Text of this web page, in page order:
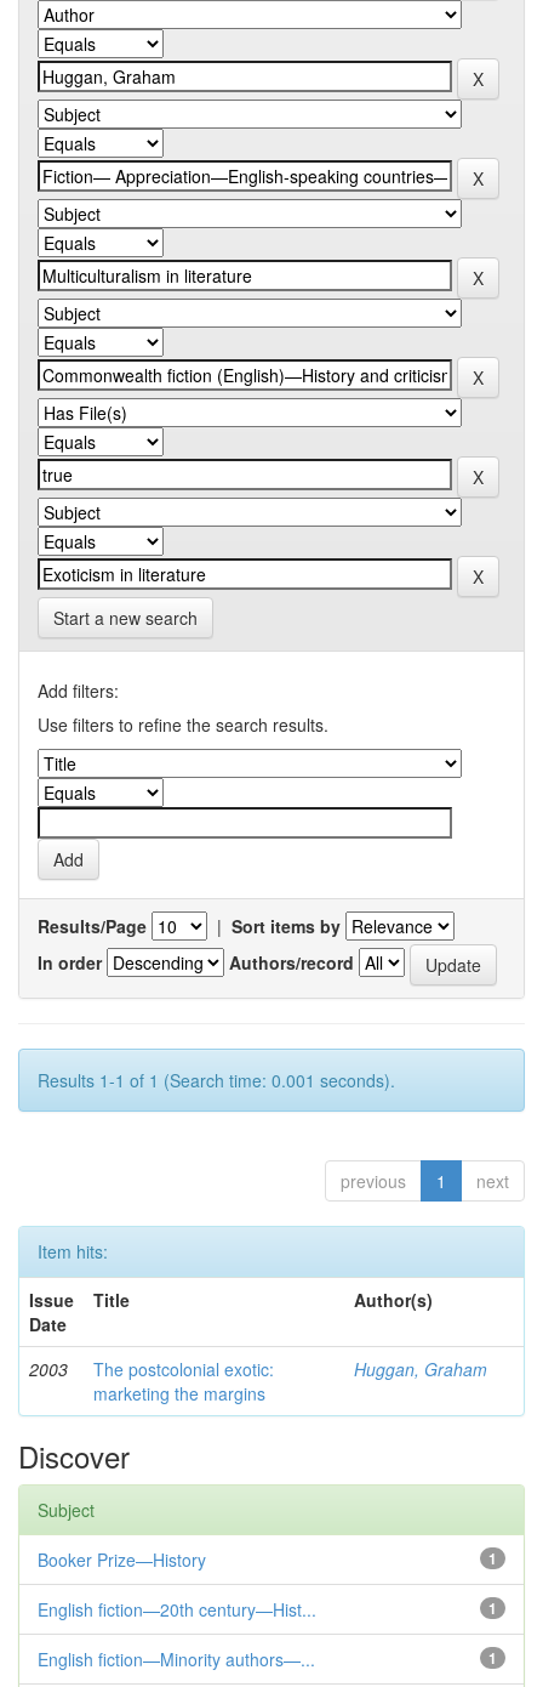
Start a new search
Add filters:
Use filters to refine the search results.
Results/Page | Sort items by
In order
Authors/record
Results 1-1 of 1 (Search time: 0.001 seconds).
previous 1 next
Item hits:
Issue
Date
Title Author(s)
2003
The postcolonial exotic:
marketing the margins
Huggan, Graham
Discover
Subject
1
Booker Prize—History
1
English fiction—20th century—Hist...
1
English fiction—Minority authors—...